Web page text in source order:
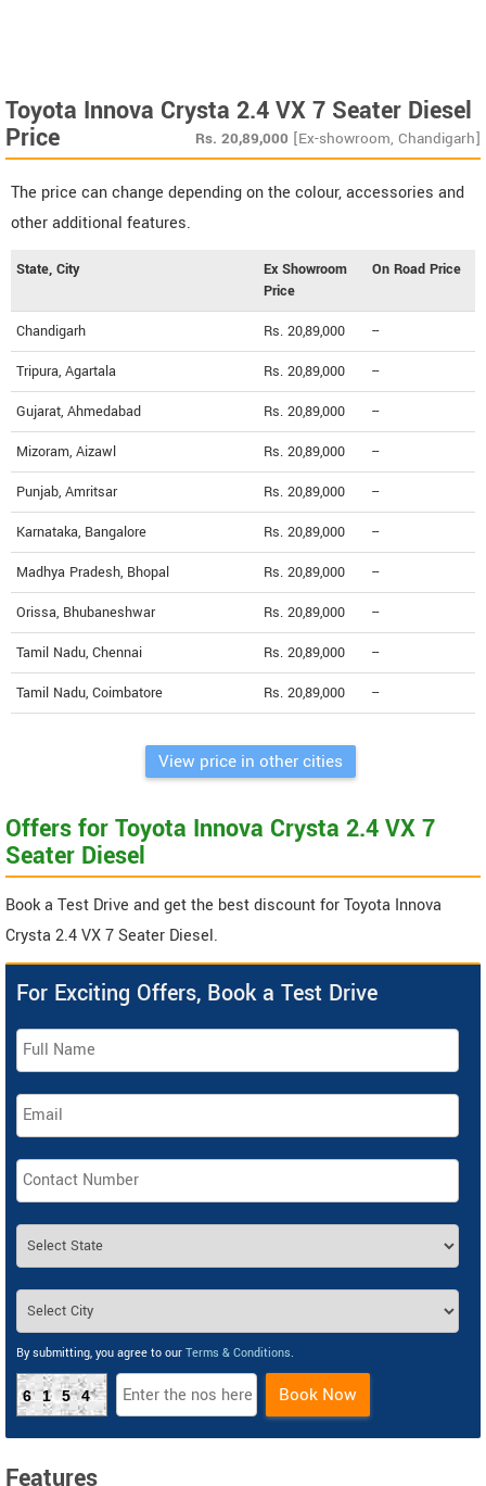
Toyota Innova Crysta 2.4 VX 7 Seater Diesel
Price Rs. 20,89,000 [Ex-showroom, Chandigarh]
The price can change depending on the colour, accessories and
other additional features.
State, City
Ex Showroom
Price
On Road Price
Chandigarh Rs. 20,89,000 --
Tripura, Agartala Rs. 20,89,000 --
Gujarat, Ahmedabad Rs. 20,89,000 --
Mizoram, Aizawl Rs. 20,89,000 --
Punjab, Amritsar Rs. 20,89,000 --
Karnataka, Bangalore Rs. 20,89,000 --
Madhya Pradesh, Bhopal Rs. 20,89,000 --
Orissa, Bhubaneshwar Rs. 20,89,000 --
Tamil Nadu, Chennai Rs. 20,89,000 --
Tamil Nadu, Coimbatore Rs. 20,89,000 --
View price in other cities
Offers for Toyota Innova Crysta 2.4 VX 7
Seater Diesel
Book a Test Drive and get the best discount for Toyota Innova
Crysta 2.4 VX 7 Seater Diesel.
For Exciting Offers, Book a Test Drive
By submitting, you agree to our Terms & Conditions.
6154 Book Now
Features